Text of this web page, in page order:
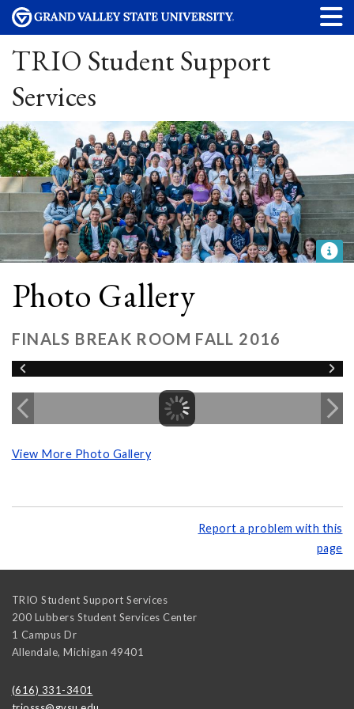
TRIO Student Support
Services
Photo Gallery
FINALS BREAK ROOM FALL 2016
View More Photo Gallery
Report a problem with this
page
TRIO Student Support Services
200 Lubbers Student Services Center
1 Campus Dr
Allendale, Michigan 49401
(616) 331-3401